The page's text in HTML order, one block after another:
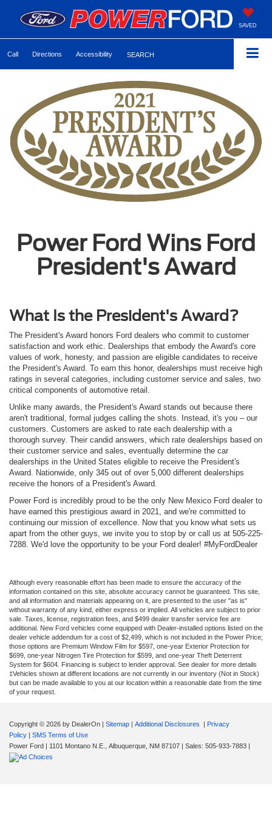
SAVED
Call Directions Accessibility SEARCH
Power Ford Wins Ford
President's Award
What Is the President's Award?
The President's Award honors Ford dealers who commit to customer
satisfaction and work ethic. Dealerships that embody the Award's core
values of work, honesty, and passion are eligible candidates to receive
the President's Award. To earn this honor, dealerships must receive high
ratings in several categories, including customer service and sales, two
critical components of automotive retail.
Unlike many awards, the President's Award stands out because there
aren't traditional, formal judges calling the shots. Instead, it's you – our
customers. Customers are asked to rate each dealership with a
thorough survey. Their candid answers, which rate dealerships based on
their customer service and sales, eventually determine the car
dealerships in the United States eligible to receive the President's
Award. Nationwide, only 345 out of over 5,000 different dealerships
receive the honors of a President's Award.
Power Ford is incredibly proud to be the only New Mexico Ford dealer to
have earned this prestigious award in 2021, and we're committed to
continuing our mission of excellence. Now that you know what sets us
apart from the other guys, we invite you to stop by or call us at 505-225-
7288. We'd love the opportunity to be your Ford dealer! #MyFordDealer
Although every reasonable effort has been made to ensure the accuracy of the
information contained on this site, absolute accuracy cannot be guaranteed. This site,
and all information and materials appearing on it, are presented to the user "as is"
without warranty of any kind, either express or implied. All vehicles are subject to prior
sale. Taxes, license, registration fees, and $499 dealer transfer service fee are
additional. New Ford vehicles come equipped with Dealer-installed options listed on the
dealer vehicle addendum for a cost of $2,499, which is not included in the Power Price;
those options are Premium Window Film for $597, one-year Exterior Protection for
$699, one-year Nitrogen Tire Protection for $599, and one-year Theft Deterrent
System for $604. Financing is subject to lender approval. See dealer for more details
‡Vehicles shown at different locations are not currently in our inventory (Not in Stock)
but can be made available to you at our location within a reasonable date from the time
of your request.
Copyright © 2026 by DealerOn | Sitemap | Additional Disclosures | Privacy
Policy | SMS Terms of Use
Power Ford | 1101 Montano N.E., Albuquerque, NM 87107 | Sales: 505-933-7883 |